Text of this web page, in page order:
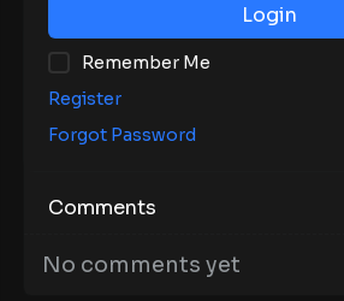
Login
Remember Me
Register
Forgot Password
Comments
No comments yet